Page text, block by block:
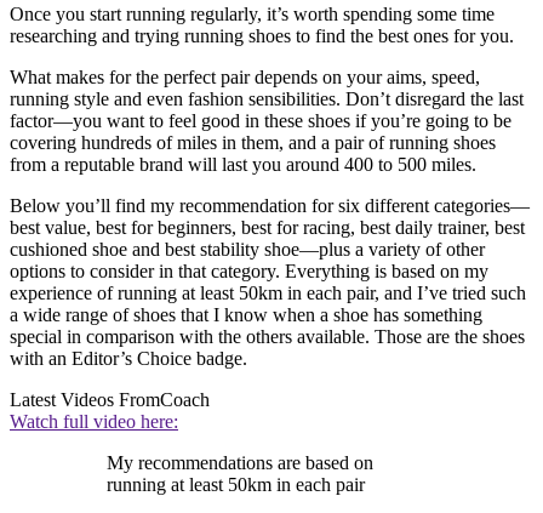
Once you start running regularly, it’s worth spending some time
researching and trying running shoes to find the best ones for you.
What makes for the perfect pair depends on your aims, speed,
running style and even fashion sensibilities. Don’t disregard the last
factor—you want to feel good in these shoes if you’re going to be
covering hundreds of miles in them, and a pair of running shoes
from a reputable brand will last you around 400 to 500 miles.
Below you’ll find my recommendation for six different categories—
best value, best for beginners, best for racing, best daily trainer, best
cushioned shoe and best stability shoe—plus a variety of other
options to consider in that category. Everything is based on my
experience of running at least 50km in each pair, and I’ve tried such
a wide range of shoes that I know when a shoe has something
special in comparison with the others available. Those are the shoes
with an Editor’s Choice badge.
Latest Videos FromCoach
Watch full video here:
My recommendations are based on
running at least 50km in each pair